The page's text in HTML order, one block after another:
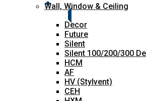
Wall, Window & Ceiling
Decor
Future
Silent
Silent 100/200/300
HCM
AF
HV (Stylvent)
CEH